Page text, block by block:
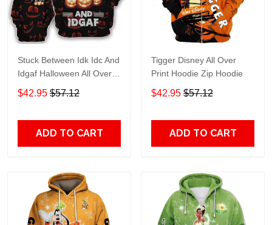
Stuck Between Idk Idc And
Idgaf Halloween All Over
Print Hoodie Zip Hoodie
$42.95 $57.12
ADD TO CART
Tigger Disney All Over
Print Hoodie Zip Hoodie
$42.95 $57.12
ADD TO CART